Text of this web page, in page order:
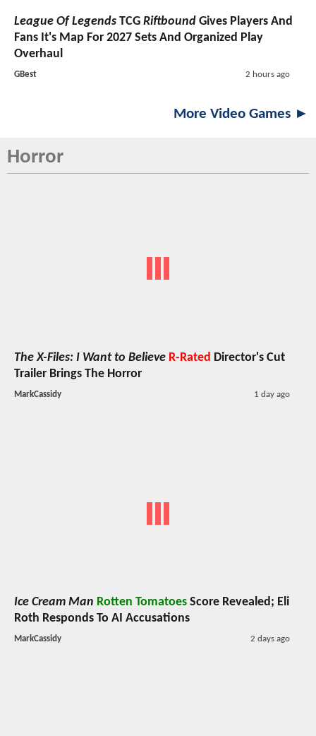
League Of Legends TCG Riftbound Gives Players And
Fans It's Map For 2027 Sets And Organized Play
Overhaul
GBest 2 hours ago
More Video Games ►
Horror
The X-Files: I Want to Believe R-Rated Director's Cut
Trailer Brings The Horror
MarkCassidy 1 day ago
Ice Cream Man Rotten Tomatoes Score Revealed; Eli
Roth Responds To AI Accusations
MarkCassidy 2 days ago